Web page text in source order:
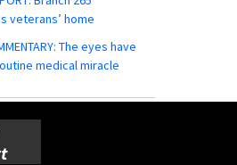
veterans’ home
The eyes have
medical miracle